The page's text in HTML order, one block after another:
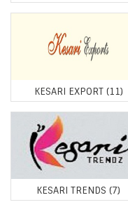
KESARI EXPORT (11)
KESARI TRENDS (7)